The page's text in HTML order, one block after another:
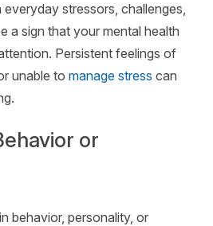
stressors, challenges,
a sign that your mental health
Persistent feelings of
unable to manage stress can
or
behavior, personality, or